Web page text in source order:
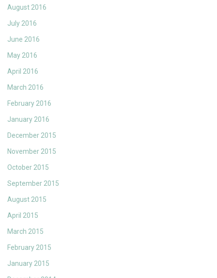
August 2016
July 2016
June 2016
May 2016
April 2016
March 2016
February 2016
January 2016
December 2015
November 2015
October 2015
September 2015
August 2015
April 2015
March 2015
February 2015
January 2015